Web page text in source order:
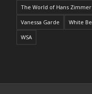
The World of Hans
Vanessa Garde White
WSA